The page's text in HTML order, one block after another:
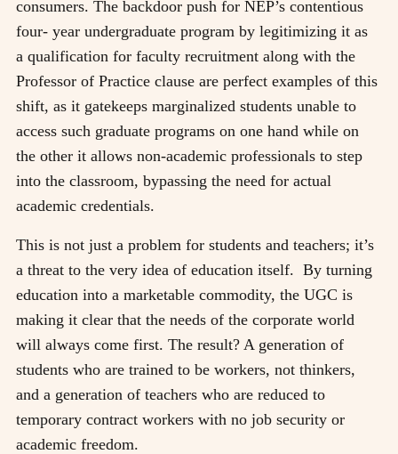
consumers. The backdoor push for NEP’s contentious
four- year undergraduate program by legitimizing it as
a qualification for faculty recruitment along with the
Professor of Practice clause are perfect examples of this
shift, as it gatekeeps marginalized students unable to
access such graduate programs on one hand while on
the other it allows non-academic professionals to step
into the classroom, bypassing the need for actual
academic credentials.
This is not just a problem for students and teachers; it’s
a threat to the very idea of education itself. By turning
education into a marketable commodity, the UGC is
making it clear that the needs of the corporate world
will always come first. The result? A generation of
students who are trained to be workers, not thinkers,
and a generation of teachers who are reduced to
temporary contract workers with no job security or
academic freedom.